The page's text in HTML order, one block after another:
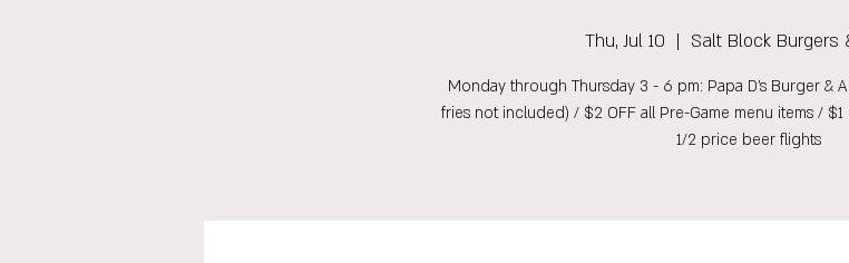
Thu, Jul 10
  |
Salt Block Burgers
Monday through Thursday 3 - 6 pm: Papa D's Burger &
fries not included) / $2 OFF all Pre-Game menu items /
1/2 price beer flights